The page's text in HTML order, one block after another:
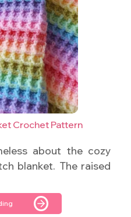
Crochet Pattern
about the cozy
blanket. The raised